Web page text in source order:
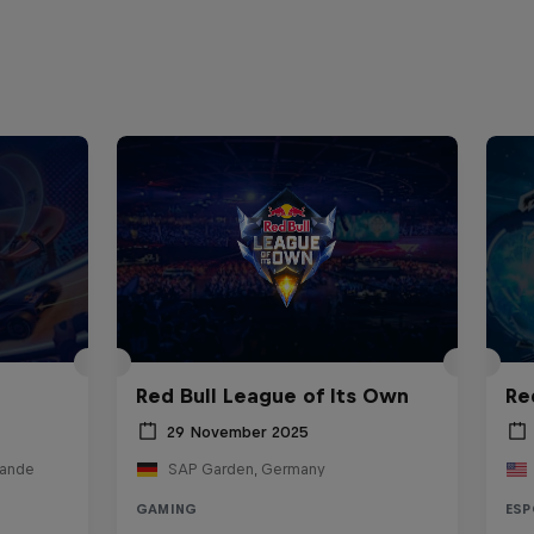
Red Bull League of Its Own
29 November 2025
SAP Garden, Germany
GAMING